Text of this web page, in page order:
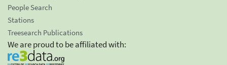
People Search
Stations
Treesearch Publications
We are proud to be affiliated with: